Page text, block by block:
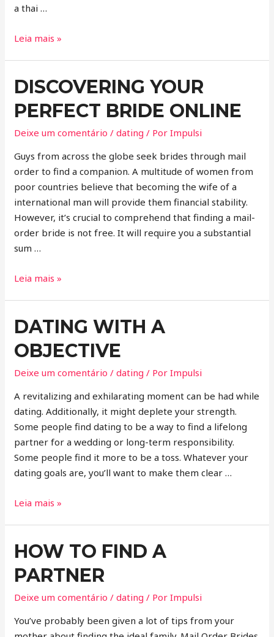
a thai …
Leia mais »
DISCOVERING YOUR
PERFECT BRIDE ONLINE
Deixe um comentário /dating / PorImpulsi
Guys from across the globe seek brides through mail
order to find a companion. A multitude of women from
poor countries believe that becoming the wife of a
international man will provide them financial stability.
However, it’s crucial to comprehend that finding a mail-
order bride is not free. It will require you a substantial
sum …
Leia mais »
DATING WITH A
OBJECTIVE
Deixe um comentário /dating / PorImpulsi
A revitalizing and exhilarating moment can be had while
dating. Additionally, it might deplete your strength.
Some people find dating to be a way to find a lifelong
partner for a wedding or long-term responsibility.
Some people find it more to be a toss. Whatever your
dating goals are, you’ll want to make them clear …
Leia mais »
HOW TO FIND A
PARTNER
Deixe um comentário /dating / PorImpulsi
You’ve probably been given a lot of tips from your